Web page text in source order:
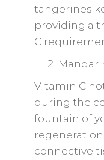
tangerines
providing a
C
Vitamin C
during the
fountain of
connective